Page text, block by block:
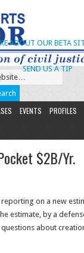
SEND US A TIP
ABOUT OUR BETA
EVENTS
PROFILES
$2B/Yr.
on a new
estimate, by a
about